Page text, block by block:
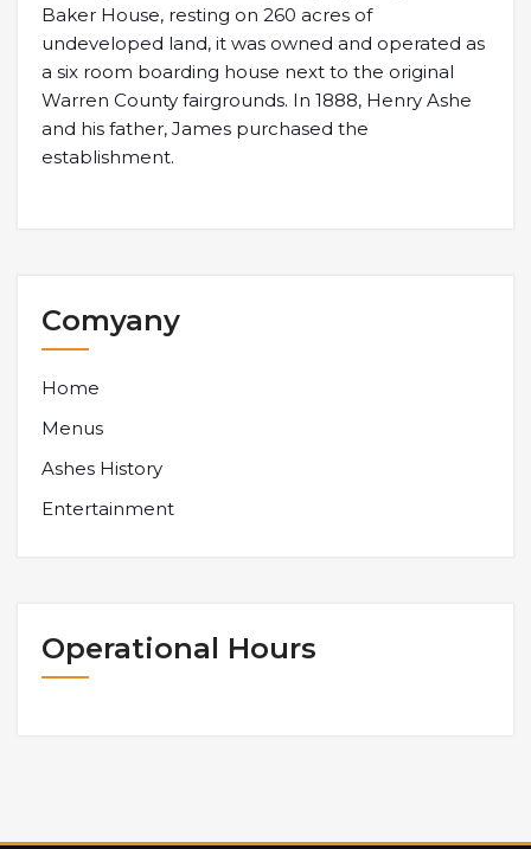
Baker House, resting on 260 acres of
undeveloped land, it was owned and operated as
a six room boarding house next to the original
Warren County fairgrounds. In 1888, Henry Ashe
and his father, James purchased the
establishment.
Comyany
Home
Menus
Ashes History
Entertainment
Operational Hours